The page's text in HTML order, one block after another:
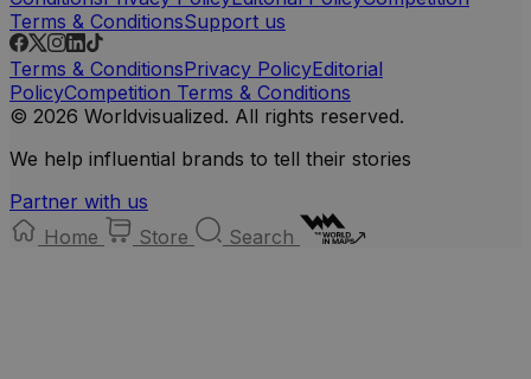
Terms & ConditionsSupport us
Terms & ConditionsPrivacy PolicyEditorial
PolicyCompetition Terms & Conditions
© 2026 Worldvisualized. All rights reserved.
We help influential brands to tell their stories
Partner with us
Home
Store Search